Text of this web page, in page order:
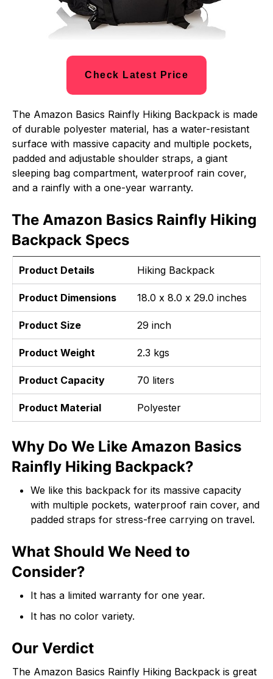
Check Latest Price
The Amazon Basics Rainfly Hiking Backpack is made
of durable polyester material, has a water-resistant
surface with massive capacity and multiple pockets,
padded and adjustable shoulder straps, a giant
sleeping bag compartment, waterproof rain cover,
and a rainfly with a one-year warranty.
The Amazon Basics Rainfly Hiking
Backpack Specs
Product Details Hiking Backpack
Product Dimensions 18.0 x 8.0 x 29.0 inches
Product Size 29 inch
Product Weight 2.3 kgs
Product Capacity 70 liters
Product Material Polyester
Why Do We Like Amazon Basics
Rainfly Hiking Backpack?
We like this backpack for its massive capacity
with multiple pockets, waterproof rain cover, and
padded straps for stress-free carrying on travel.
What Should We Need to
Consider?
It has a limited warranty for one year.
It has no color variety.
Our Verdict
The Amazon Basics Rainfly Hiking Backpack is great